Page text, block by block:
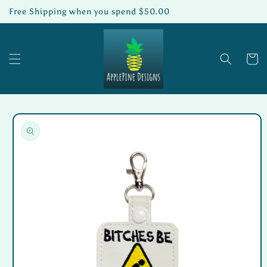
Skip to
content
Free Shipping when you spend $50.00
Cart
Skip to
product
information